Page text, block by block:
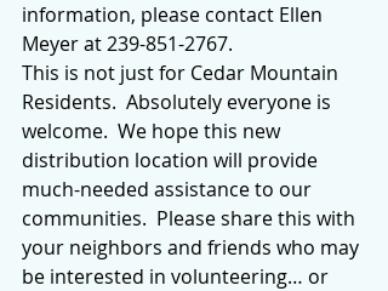
information, please contact Ellen
Meyer at 239-851-2767.
This is not just for Cedar Mountain
Residents.  Absolutely everyone is
welcome.  We hope this new
distribution location will provide
much-needed assistance to our
communities.  Please share this with
your neighbors and friends who may
be interested in volunteering… or